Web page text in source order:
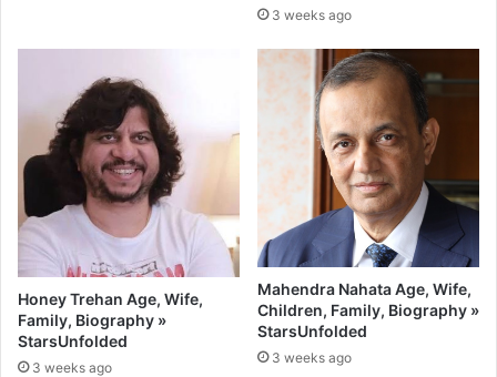
3 weeks ago
Honey Trehan Age, Wife,
Family, Biography »
StarsUnfolded
3 weeks ago
Mahendra Nahata Age, Wife,
Children, Family, Biography »
StarsUnfolded
3 weeks ago